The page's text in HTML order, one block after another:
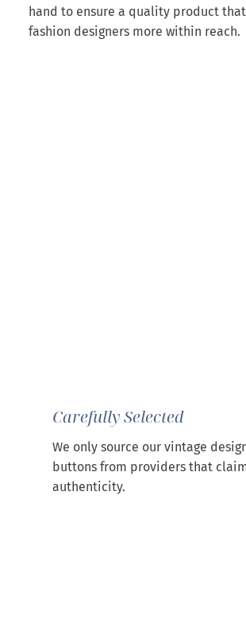
hand to ensure a quality product
fashion designers more within reach.
Carefully Selected
We only source our vintage
buttons from providers that
authenticity.